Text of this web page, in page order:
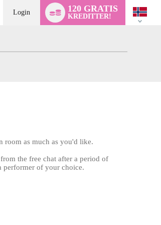
Login 120 GRATIS
KREDITTER!
switch
room as much as you'd like.
the free chat after a period of
performer of your choice.